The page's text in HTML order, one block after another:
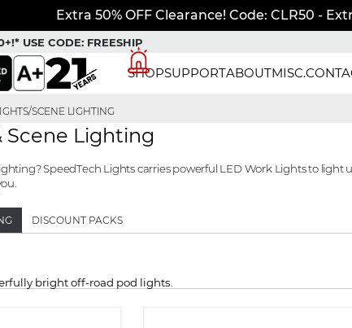
Extra 50% OFF Clearance! Code: CLR50 -
USE CODE: FREESHIP
SHOPSUPPORTABOUTMISC.
SCENE LIGHTING
Scene Lighting
SpeedTech Lights carries powerful LED Work Lights to
DISCOUNT PACKS
bright off-road pod lights.